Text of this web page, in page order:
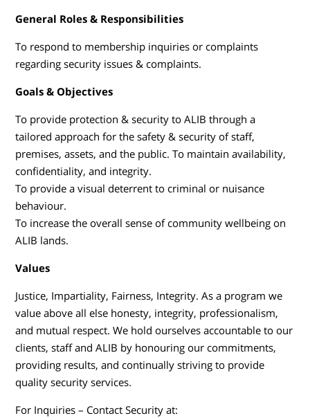
General Roles & Responsibilities
To respond to membership inquiries or complaints
regarding security issues & complaints.
Goals & Objectives
To provide protection & security to ALIB through a
tailored approach for the safety & security of staff,
premises, assets, and the public. To maintain availability,
confidentiality, and integrity.
To provide a visual deterrent to criminal or nuisance
behaviour.
To increase the overall sense of community wellbeing on
ALIB lands.
Values
Justice, Impartiality, Fairness, Integrity. As a program we
value above all else honesty, integrity, professionalism,
and mutual respect. We hold ourselves accountable to our
clients, staff and ALIB by honouring our commitments,
providing results, and continually striving to provide
quality security services.
For Inquiries – Contact Security at: